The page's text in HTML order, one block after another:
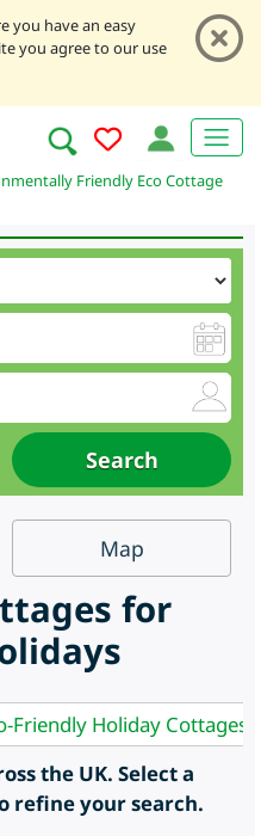
you have an easy
you agree to our use
Friendly Eco Cottage
Map
for
Friendly Holiday Cottages
the UK. Select a
refine your search.